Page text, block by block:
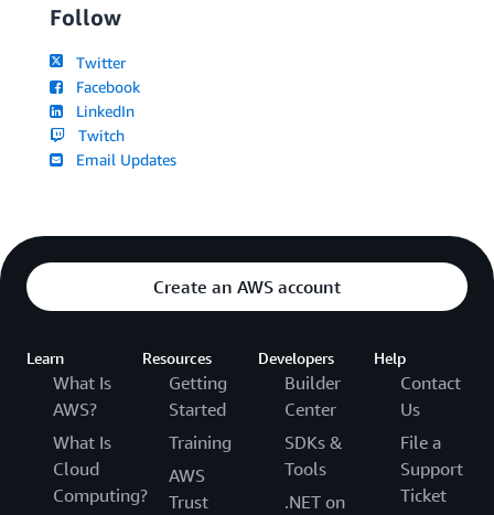
Follow
Twitter
Facebook
LinkedIn
Twitch
Email Updates
Create an AWS account
Learn
What Is
AWS?
What Is
Cloud
Computing?
Resources
Getting
Started
Training
AWS
Trust
Developers
Builder
Center
SDKs &
Tools
.NET on
Help
Contact
Us
File a
Support
Ticket